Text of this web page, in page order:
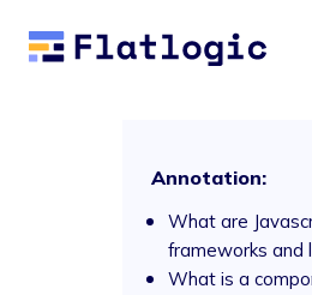
Annotation:
What are
frameworks and
What is a